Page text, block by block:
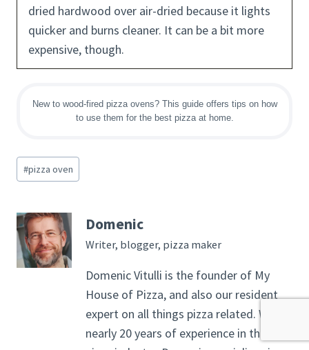
dried hardwood over air-dried because it lights
quicker and burns cleaner. It can be a bit more
expensive, though.
New to wood-fired pizza ovens? This guide offers tips on how
to use them for the best pizza at home.
Post
Tags:
#pizza oven
Domenic
Writer, blogger, pizza maker
Domenic Vitulli is the founder of My
House of Pizza, and also our resident
expert on all things pizza related. With
nearly 20 years of experience in the